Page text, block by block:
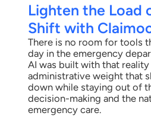
Lighten the Load
Shift with
There is no room for tools
day in the emergency
AI was built with that
administrative weight that
down while staying out of
decision-making and the
emergency care.